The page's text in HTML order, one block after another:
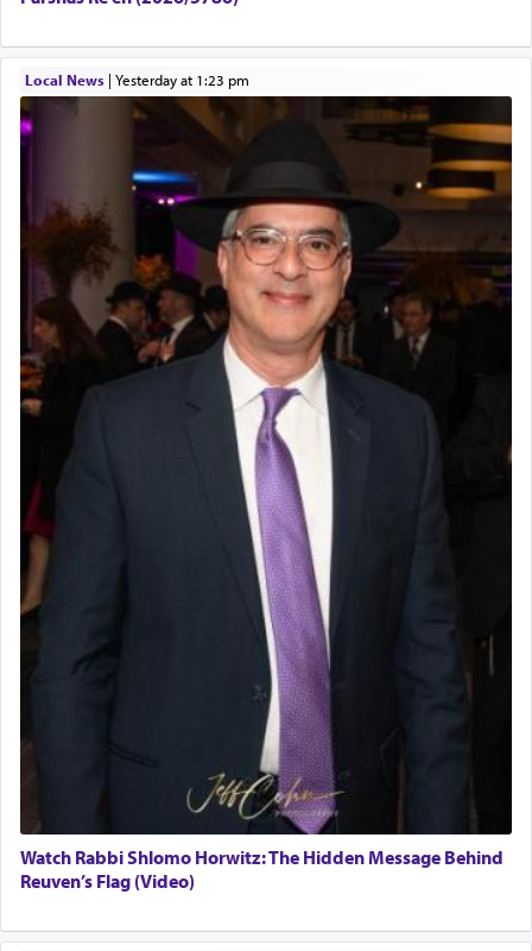
Local News| yesterday at 1:23 pm
Watch Rabbi Shlomo Horwitz: The Hidden Message Behind
Reuven’s Flag (Video)